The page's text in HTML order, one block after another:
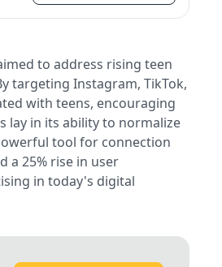
to address rising teen
targeting Instagram, TikTok,
with teens, encouraging
lay in its ability to normalize
tool for connection
a 25% rise in user
in today's digital